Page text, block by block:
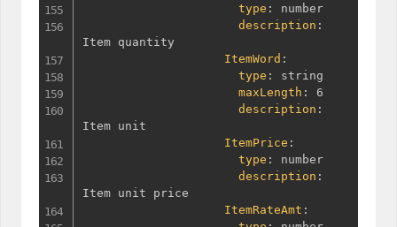
type :
number
description :
Item quantity
ItemWord :
type :
string
maxLength :
6
description :
Item unit
ItemPrice :
type :
number
description :
Item unit price
ItemRateAmt :